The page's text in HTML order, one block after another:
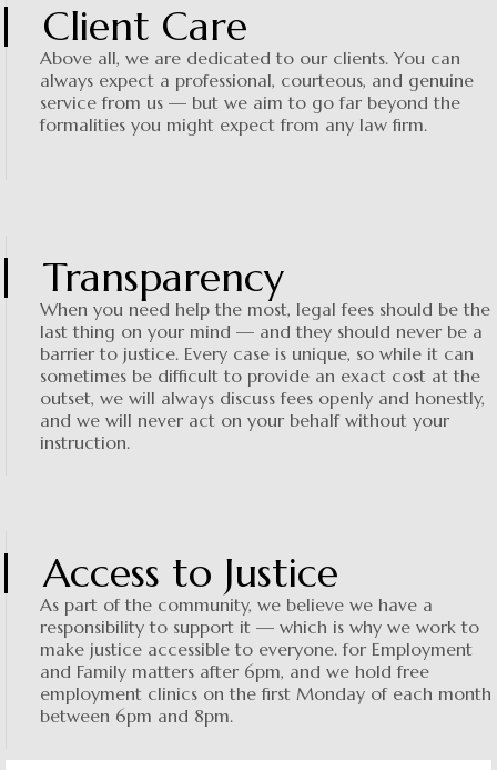
Client Care
Above all, we are dedicated to our clients. You can
always expect a professional, courteous, and genuine
service from us — but we aim to go far beyond the
formalities you might expect from any law firm.
Transparency
When you need help the most, legal fees should be the
last thing on your mind — and they should never be a
barrier to justice. Every case is unique, so while it can
sometimes be difficult to provide an exact cost at the
outset, we will always discuss fees openly and honestly,
and we will never act on your behalf without your
instruction.
Access to Justice
As part of the community, we believe we have a
responsibility to support it — which is why we work to
make justice accessible to everyone. for Employment
and Family matters after 6pm, and we hold free
employment clinics on the first Monday of each month
between 6pm and 8pm.